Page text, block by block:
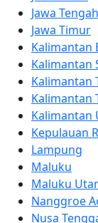
Jawa Tengah
Jawa Timur
Kalimantan
Kalimantan
Kalimantan
Kalimantan
Kalimantan
Kepulauan
Lampung
Maluku
Maluku
Nanggroe
Nusa